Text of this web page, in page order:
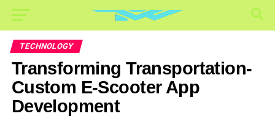
TECHNOLOGY
Transforming Transportation-
Custom E-Scooter App
Development